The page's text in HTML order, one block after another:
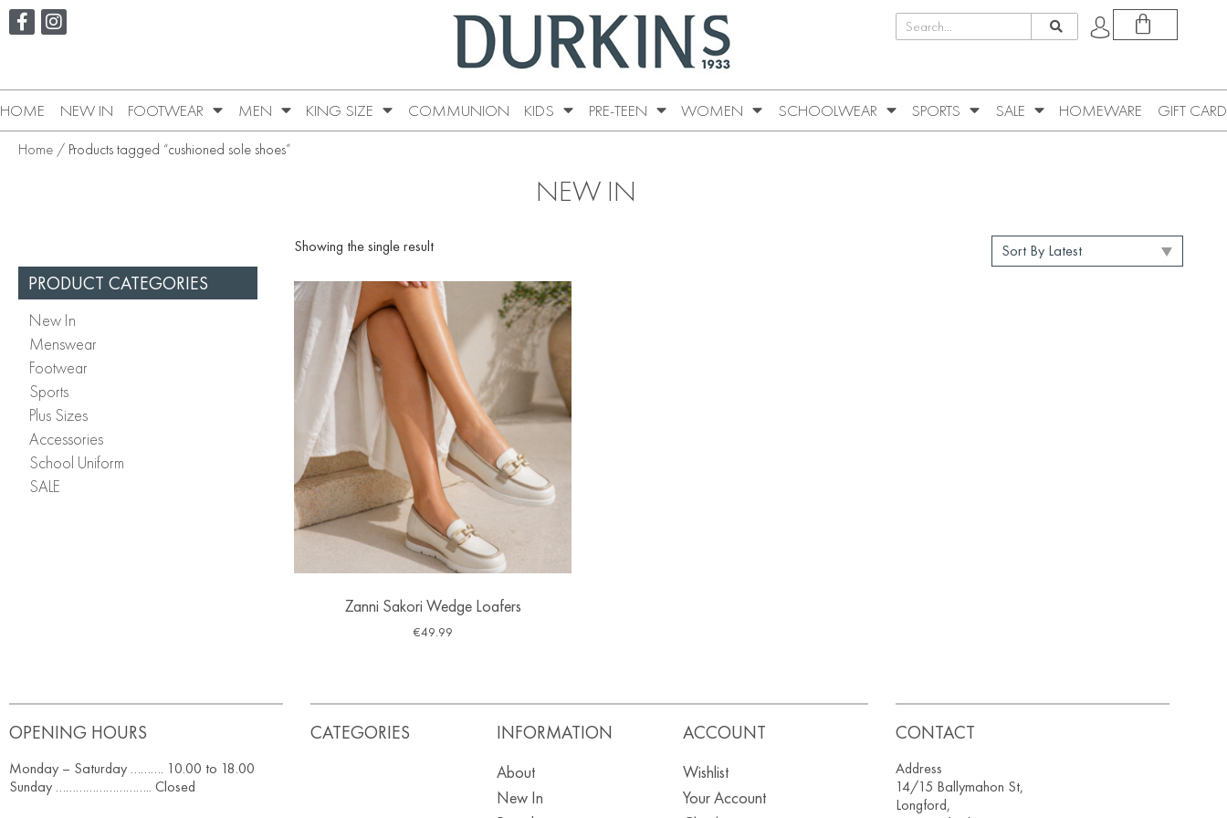
HOME NEW IN FOOTWEAR MEN KING SIZE COMMUNION KIDS PRE-TEEN WOMEN SCHOOLWEAR SPORTS SALE HOMEWARE GIFT CARD
Home / Products tagged “cushioned sole shoes”
NEW IN
PRODUCT CATEGORIES
New In
Menswear
Footwear
Sports
Plus Sizes
Accessories
School Uniform
SALE
Showing the single result
Zanni Sakori Wedge Loafers
€49.99
OPENING HOURS
Monday – Saturday ………. 10.00 to 18.00
Sunday ……………………….. Closed
CATEGORIES INFORMATION
About
New In
ACCOUNT
Wishlist
Your Account
CONTACT
Address
14/15 Ballymahon St,
Longford,